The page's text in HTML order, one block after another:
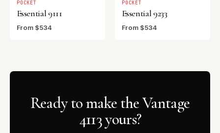
POCKET
Essential 9111
From $534
POCKET
Essential 9233
From $534
Ready to make the Vantage
4113 yours?